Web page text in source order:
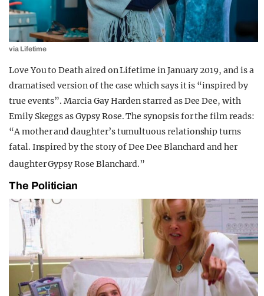
via Lifetime
Love You to Death aired on Lifetime in January 2019, and is a
dramatised version of the case which says it is “inspired by
true events”. Marcia Gay Harden starred as Dee Dee, with
Emily Skeggs as Gypsy Rose. The synopsis for the film reads:
“A mother and daughter’s tumultuous relationship turns
fatal. Inspired by the story of Dee Dee Blanchard and her
daughter Gypsy Rose Blanchard.”
The Politician